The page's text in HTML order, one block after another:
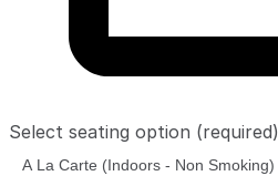
Select seating option (required)